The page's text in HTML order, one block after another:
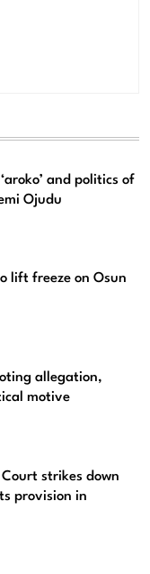
and politics of
Ojudu
lift freeze on Osun
allegation,
motive
strikes down
provision in